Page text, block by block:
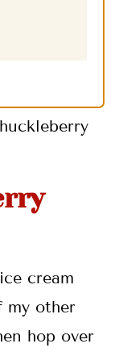
cream
my other
hop over